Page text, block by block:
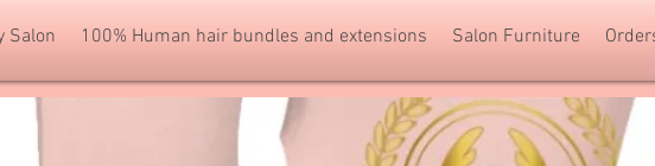
Salon 100% Human hair bundles and extensions Salon Furniture